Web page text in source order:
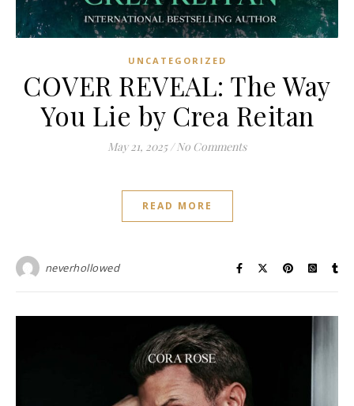
UNCATEGORIZED
COVER REVEAL: The Way
You Lie by Crea Reitan
May 21, 2025 / No Comments
READ MORE
neverhollowed